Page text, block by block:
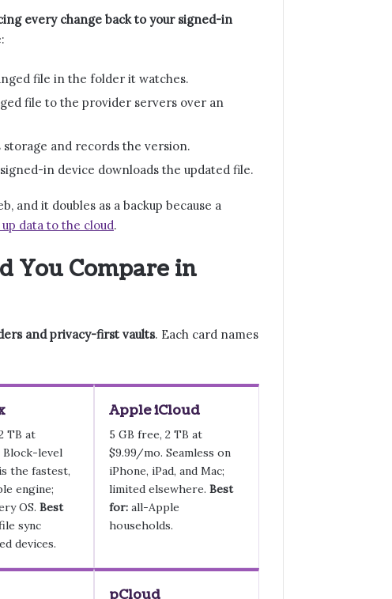
every change back to your signed-in
file in the folder it watches.
file to the provider servers over an
and records the version.
in device downloads the updated file.
and it doubles as a backup because a
data to the cloud.
You Compare in
and privacy-first vaults. Each card names
TB at
Block-level
the fastest,
engine;
OS. Best
sync
devices.
Apple iCloud
5 GB free, 2 TB at
$9.99/mo. Seamless on
iPhone, iPad, and Mac;
limited elsewhere. Best
for:all-Apple
households.
pCloud